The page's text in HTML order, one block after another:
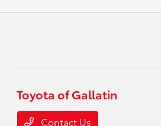
Toyota of Gallatin
Contact Us